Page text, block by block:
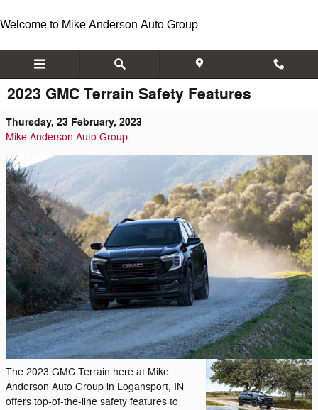
Welcome to Mike Anderson Auto Group
2023 GMC Terrain Safety Features
Thursday, 23 February, 2023
Mike Anderson Auto Group
The 2023 GMC Terrain here at Mike
Anderson Auto Group in Logansport, IN
offers top-of-the-line safety features to